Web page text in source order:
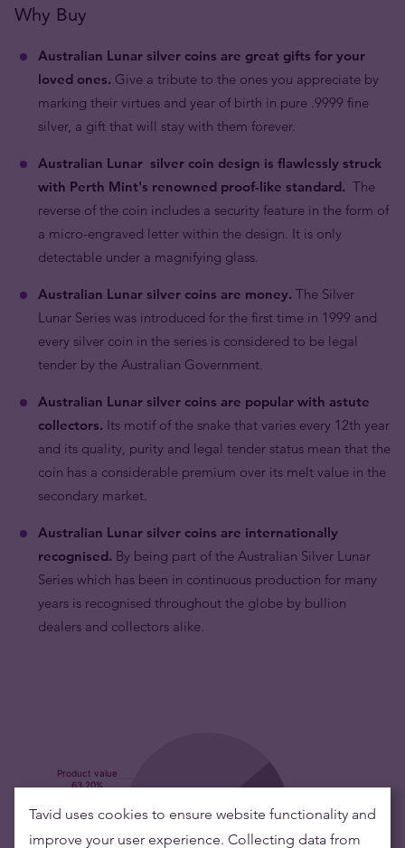
Why Buy
Australian Lunar silver coins are great gifts for your
loved ones. Give a tribute to the ones you appreciate by
marking their virtues and year of birth in pure .9999 fine
silver, a gift that will stay with them forever.
Australian Lunar silver coin design is flawlessly struck
with Perth Mint's renowned proof-like standard. The
reverse of the coin includes a security feature in the form of
a micro-engraved letter within the design. It is only
detectable under a magnifying glass.
Australian Lunar silver coins are money. The Silver
Lunar Series was introduced for the first time in 1999 and
every silver coin in the series is considered to be legal
tender by the Australian Government.
Australian Lunar silver coins are popular with astute
collectors. Its motif of the snake that varies every 12th year
and its quality, purity and legal tender status mean that the
coin has a considerable premium over its melt value in the
secondary market.
Australian Lunar silver coins are internationally
recognised. By being part of the Australian Silver Lunar
Series which has been in continuous production for many
years is recognised throughout the globe by bullion
dealers and collectors alike.
Tavid uses cookies to ensure website functionality and
improve your user experience. Collecting data from